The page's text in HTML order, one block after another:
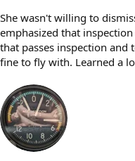
She wasn't willing to
emphasized that
that passes inspection and
fine to fly with. Learned a